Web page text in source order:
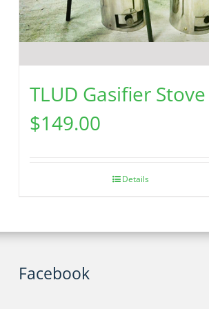
TLUD Gasifier Stove
$149.00
Details
Facebook